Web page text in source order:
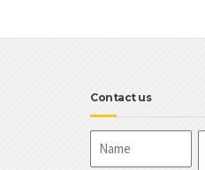
Contact us
Name